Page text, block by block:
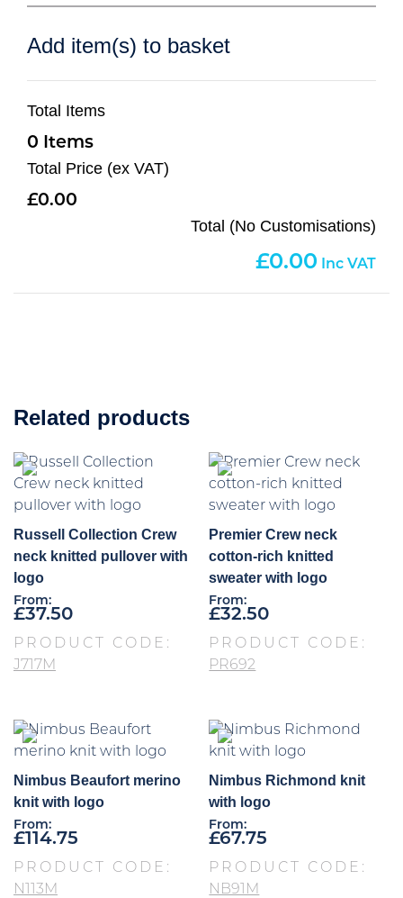
Add item(s) to basket
Total Items
0
Total Price (ex VAT)
0.00
Total (No Customisations)
0.00
Related products
Russell Collection Crew
neck knitted pullover with
logo
From:
£37.50
PRODUCT CODE:
J717M
Premier Crew neck
cotton-rich knitted
sweater with logo
From:
£32.50
PRODUCT CODE:
PR692
Nimbus Beaufort merino
knit with logo
From:
£114.75
PRODUCT CODE:
N113M
Nimbus Richmond knit
with logo
From:
£67.75
PRODUCT CODE:
NB91M